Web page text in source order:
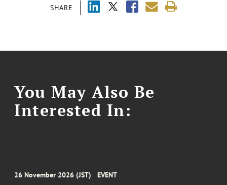
SHARE
You May Also Be
Interested In:
26 November 2026 (JST) EVENT